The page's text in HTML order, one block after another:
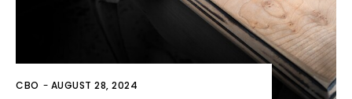
CBO - AUGUST 28, 2024